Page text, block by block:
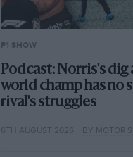
F1 SHOW
Podcast: Norris's dig
world champ has no
rival's struggles
6TH AUGUST 2026 BY MOTOR